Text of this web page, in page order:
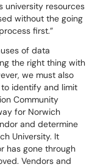
university resources
without the going
first.”
of data
the right thing with
we must also
identify and limit
Community
for Norwich
and determine
University. It
has gone through
Vendors and